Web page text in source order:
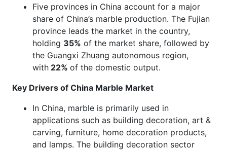
Five provinces in China account for a major
share of China’s marble production. The Fujian
province leads the market in the country,
holding 35% of the market share, followed by
the Guangxi Zhuang autonomous region,
with 22% of the domestic output.
Key Drivers of China Marble Market
In China, marble is primarily used in
applications such as building decoration, art &
carving, furniture, home decoration products,
and lamps. The building decoration sector